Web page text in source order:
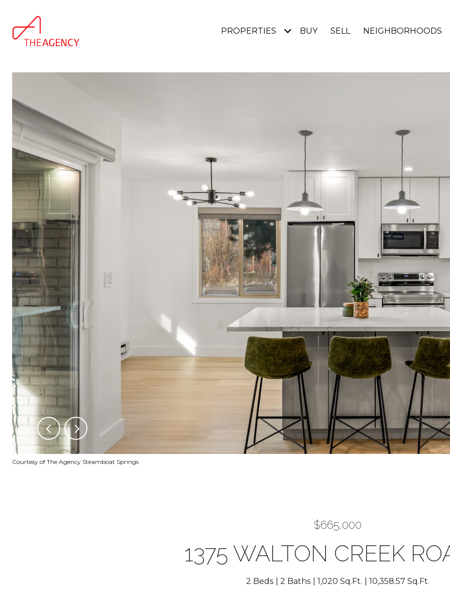
PROPERTIES BUY SELL NEIGHBORHOODS
Courtesy of The Agency Steamboat Springs
$665,000
1375 WALTON CREEK
2 Beds 2 Baths 1,020 Sq.Ft. 10,358.57 Sq.Ft.